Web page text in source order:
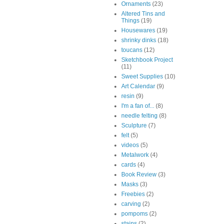
Ornaments (23)
Altered Tins and
Things (19)
Housewares (19)
shrinky dinks (18)
toucans (12)
Sketchbook Project
(11)
Sweet Supplies (10)
Art Calendar (9)
resin (9)
I'm a fan of... (8)
needle felting (8)
Sculpture (7)
felt (5)
videos (5)
Metalwork (4)
cards (4)
Book Review (3)
Masks (3)
Freebies (2)
carving (2)
pompoms (2)